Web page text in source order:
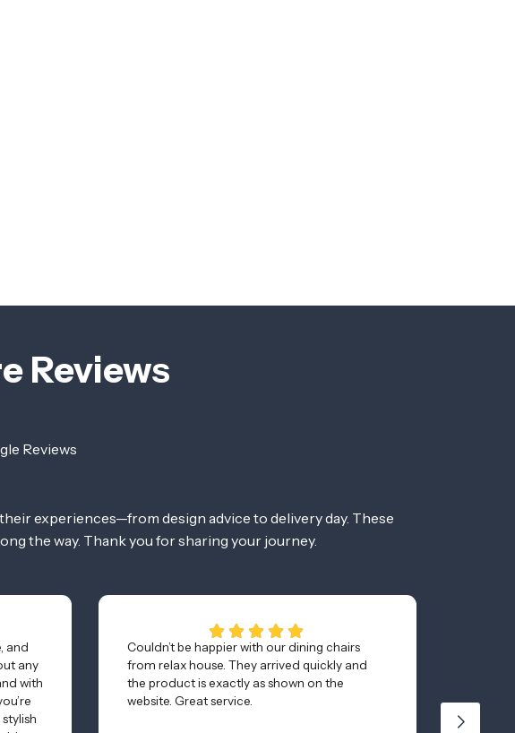
Reviews
Reviews
experiences—from design advice to delivery day. These
the way. Thank you for sharing your journey.
and
any
with
Couldn’t be happier with our dining chairs
from relax house. They arrived quickly and
the product is exactly as shown on the
website. Great service.